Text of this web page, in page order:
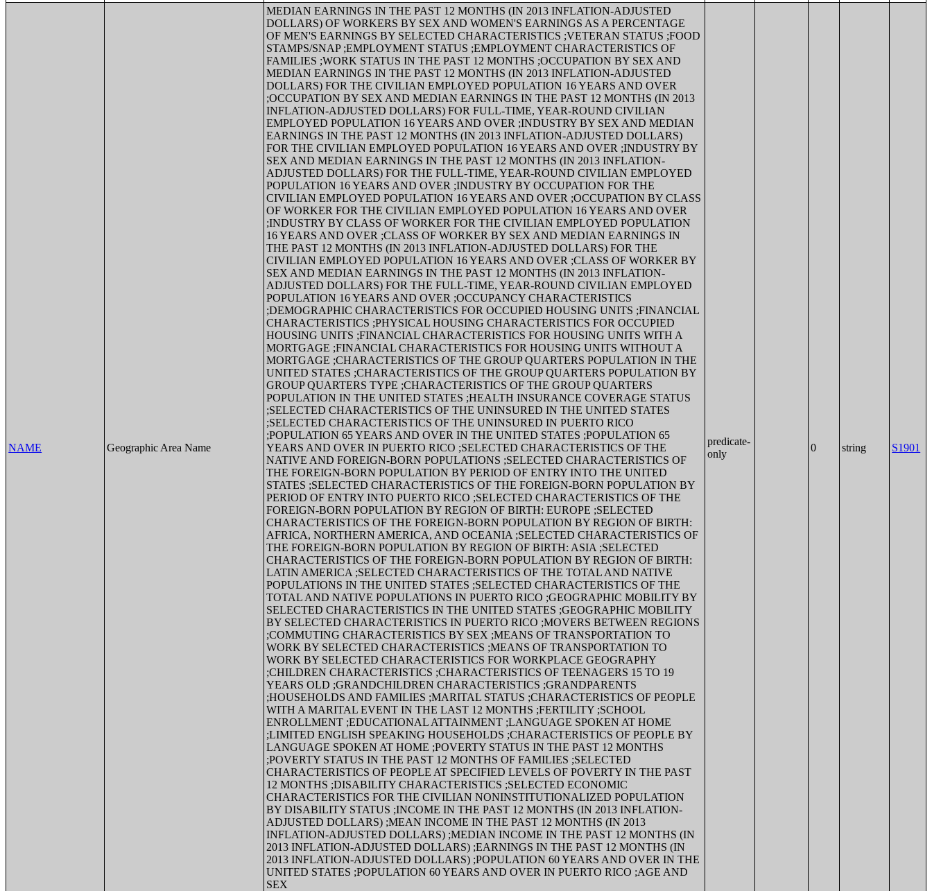
NAME Geographic Area Name
MEDIAN EARNINGS IN THE PAST 12 MONTHS (IN 2013 INFLATION-ADJUSTED
DOLLARS) OF WORKERS BY SEX AND WOMEN'S EARNINGS AS A PERCENTAGE
OF MEN'S EARNINGS BY SELECTED CHARACTERISTICS ;VETERAN STATUS ;FOOD
STAMPS/SNAP ;EMPLOYMENT STATUS ;EMPLOYMENT CHARACTERISTICS OF
FAMILIES ;WORK STATUS IN THE PAST 12 MONTHS ;OCCUPATION BY SEX AND
MEDIAN EARNINGS IN THE PAST 12 MONTHS (IN 2013 INFLATION-ADJUSTED
DOLLARS) FOR THE CIVILIAN EMPLOYED POPULATION 16 YEARS AND OVER
;OCCUPATION BY SEX AND MEDIAN EARNINGS IN THE PAST 12 MONTHS (IN 2013
INFLATION-ADJUSTED DOLLARS) FOR FULL-TIME, YEAR-ROUND CIVILIAN
EMPLOYED POPULATION 16 YEARS AND OVER ;INDUSTRY BY SEX AND MEDIAN
EARNINGS IN THE PAST 12 MONTHS (IN 2013 INFLATION-ADJUSTED DOLLARS)
FOR THE CIVILIAN EMPLOYED POPULATION 16 YEARS AND OVER ;INDUSTRY BY
SEX AND MEDIAN EARNINGS IN THE PAST 12 MONTHS (IN 2013 INFLATION-
ADJUSTED DOLLARS) FOR THE FULL-TIME, YEAR-ROUND CIVILIAN EMPLOYED
POPULATION 16 YEARS AND OVER ;INDUSTRY BY OCCUPATION FOR THE
CIVILIAN EMPLOYED POPULATION 16 YEARS AND OVER ;OCCUPATION BY CLASS
OF WORKER FOR THE CIVILIAN EMPLOYED POPULATION 16 YEARS AND OVER
;INDUSTRY BY CLASS OF WORKER FOR THE CIVILIAN EMPLOYED POPULATION
16 YEARS AND OVER ;CLASS OF WORKER BY SEX AND MEDIAN EARNINGS IN
THE PAST 12 MONTHS (IN 2013 INFLATION-ADJUSTED DOLLARS) FOR THE
CIVILIAN EMPLOYED POPULATION 16 YEARS AND OVER ;CLASS OF WORKER BY
SEX AND MEDIAN EARNINGS IN THE PAST 12 MONTHS (IN 2013 INFLATION-
ADJUSTED DOLLARS) FOR THE FULL-TIME, YEAR-ROUND CIVILIAN EMPLOYED
POPULATION 16 YEARS AND OVER ;OCCUPANCY CHARACTERISTICS
;DEMOGRAPHIC CHARACTERISTICS FOR OCCUPIED HOUSING UNITS ;FINANCIAL
CHARACTERISTICS ;PHYSICAL HOUSING CHARACTERISTICS FOR OCCUPIED
HOUSING UNITS ;FINANCIAL CHARACTERISTICS FOR HOUSING UNITS WITH A
MORTGAGE ;FINANCIAL CHARACTERISTICS FOR HOUSING UNITS WITHOUT A
MORTGAGE ;CHARACTERISTICS OF THE GROUP QUARTERS POPULATION IN THE
UNITED STATES ;CHARACTERISTICS OF THE GROUP QUARTERS POPULATION BY
GROUP QUARTERS TYPE ;CHARACTERISTICS OF THE GROUP QUARTERS
POPULATION IN THE UNITED STATES ;HEALTH INSURANCE COVERAGE STATUS
;SELECTED CHARACTERISTICS OF THE UNINSURED IN THE UNITED STATES
;SELECTED CHARACTERISTICS OF THE UNINSURED IN PUERTO RICO
;POPULATION 65 YEARS AND OVER IN THE UNITED STATES ;POPULATION 65
YEARS AND OVER IN PUERTO RICO ;SELECTED CHARACTERISTICS OF THE
NATIVE AND FOREIGN-BORN POPULATIONS ;SELECTED CHARACTERISTICS OF
THE FOREIGN-BORN POPULATION BY PERIOD OF ENTRY INTO THE UNITED
STATES ;SELECTED CHARACTERISTICS OF THE FOREIGN-BORN POPULATION BY
PERIOD OF ENTRY INTO PUERTO RICO ;SELECTED CHARACTERISTICS OF THE
FOREIGN-BORN POPULATION BY REGION OF BIRTH: EUROPE ;SELECTED
CHARACTERISTICS OF THE FOREIGN-BORN POPULATION BY REGION OF BIRTH:
AFRICA, NORTHERN AMERICA, AND OCEANIA ;SELECTED CHARACTERISTICS OF
THE FOREIGN-BORN POPULATION BY REGION OF BIRTH: ASIA ;SELECTED
CHARACTERISTICS OF THE FOREIGN-BORN POPULATION BY REGION OF BIRTH:
LATIN AMERICA ;SELECTED CHARACTERISTICS OF THE TOTAL AND NATIVE
POPULATIONS IN THE UNITED STATES ;SELECTED CHARACTERISTICS OF THE
TOTAL AND NATIVE POPULATIONS IN PUERTO RICO ;GEOGRAPHIC MOBILITY BY
SELECTED CHARACTERISTICS IN THE UNITED STATES ;GEOGRAPHIC MOBILITY
BY SELECTED CHARACTERISTICS IN PUERTO RICO ;MOVERS BETWEEN REGIONS
;COMMUTING CHARACTERISTICS BY SEX ;MEANS OF TRANSPORTATION TO
WORK BY SELECTED CHARACTERISTICS ;MEANS OF TRANSPORTATION TO
WORK BY SELECTED CHARACTERISTICS FOR WORKPLACE GEOGRAPHY
;CHILDREN CHARACTERISTICS ;CHARACTERISTICS OF TEENAGERS 15 TO 19
YEARS OLD ;GRANDCHILDREN CHARACTERISTICS ;GRANDPARENTS
;HOUSEHOLDS AND FAMILIES ;MARITAL STATUS ;CHARACTERISTICS OF PEOPLE
WITH A MARITAL EVENT IN THE LAST 12 MONTHS ;FERTILITY ;SCHOOL
ENROLLMENT ;EDUCATIONAL ATTAINMENT ;LANGUAGE SPOKEN AT HOME
;LIMITED ENGLISH SPEAKING HOUSEHOLDS ;CHARACTERISTICS OF PEOPLE BY
LANGUAGE SPOKEN AT HOME ;POVERTY STATUS IN THE PAST 12 MONTHS
;POVERTY STATUS IN THE PAST 12 MONTHS OF FAMILIES ;SELECTED
CHARACTERISTICS OF PEOPLE AT SPECIFIED LEVELS OF POVERTY IN THE PAST
12 MONTHS ;DISABILITY CHARACTERISTICS ;SELECTED ECONOMIC
CHARACTERISTICS FOR THE CIVILIAN NONINSTITUTIONALIZED POPULATION
BY DISABILITY STATUS ;INCOME IN THE PAST 12 MONTHS (IN 2013 INFLATION-
ADJUSTED DOLLARS) ;MEAN INCOME IN THE PAST 12 MONTHS (IN 2013
INFLATION-ADJUSTED DOLLARS) ;MEDIAN INCOME IN THE PAST 12 MONTHS (IN
2013 INFLATION-ADJUSTED DOLLARS) ;EARNINGS IN THE PAST 12 MONTHS (IN
2013 INFLATION-ADJUSTED DOLLARS) ;POPULATION 60 YEARS AND OVER IN THE
UNITED STATES ;POPULATION 60 YEARS AND OVER IN PUERTO RICO ;AGE AND
SEX
predicate-
only
0 string S1901